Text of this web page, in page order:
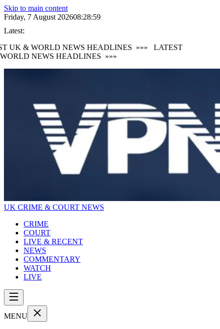
Skip to main content
Friday, 7 August 202608:29:01
Latest:
& WORLD NEWS HEADLINES »»»LATEST
NEWS HEADLINES »»»
UK CRIME & COURT NEWS
CRIME
COURT
LIVE & RECENT
NEWS
COMMENTARY
WATCH
LIVE
MENU